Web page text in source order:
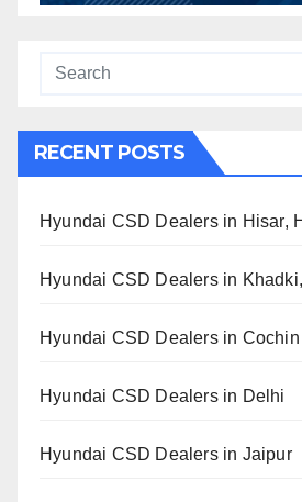
RECENT POSTS
Hyundai CSD Dealers in Hisar,
Hyundai CSD Dealers in
Hyundai CSD Dealers in Cochin
Hyundai CSD Dealers in Delhi
Hyundai CSD Dealers in Jaipur